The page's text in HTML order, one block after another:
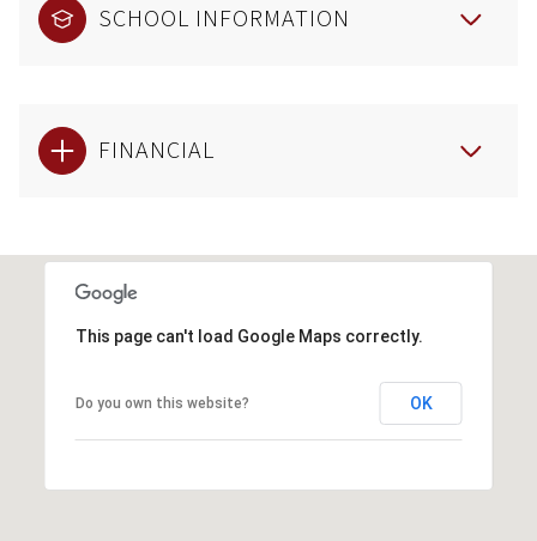
SCHOOL INFORMATION
FINANCIAL
This page can't load Google Maps correctly.
Do you own this website? OK